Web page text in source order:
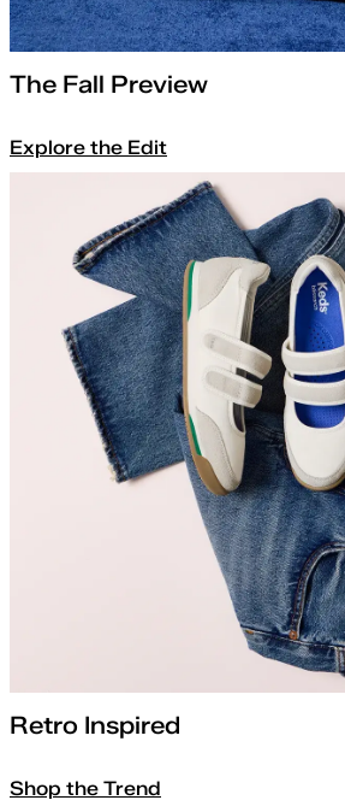
The Fall Preview
Explore the Edit
Retro Inspired
Shop the Trend